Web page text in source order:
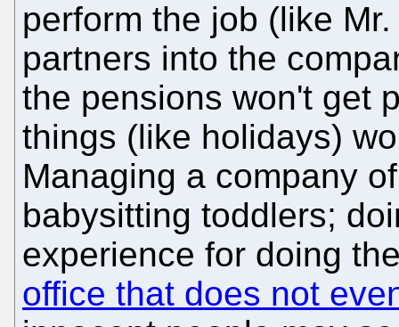
perform the job (like
partners into the
the pensions won't get
things (like holidays)
Managing a company
babysitting toddlers;
experience for doing
office that does not